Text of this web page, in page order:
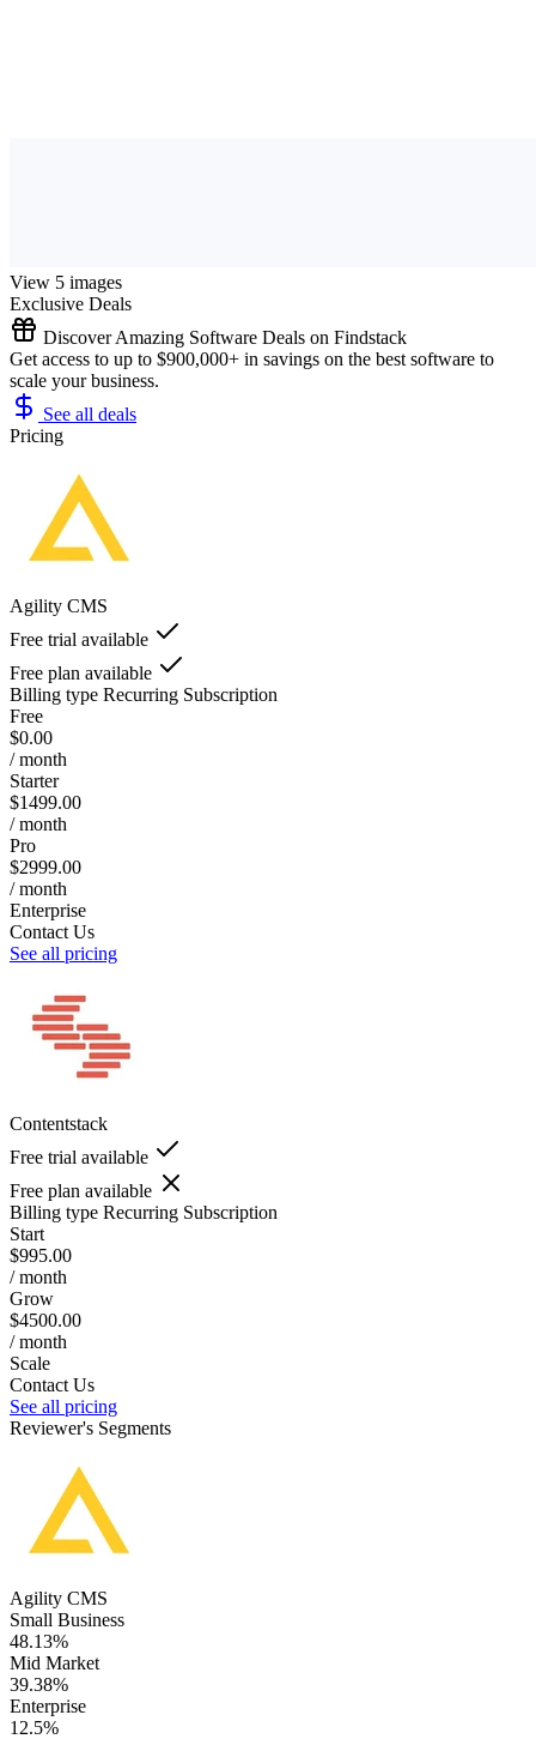
View 5 images
Exclusive Deals
Discover Amazing Software Deals on Findstack
Get access to up to $900,000+ in savings on the best software to
scale your business.
See all deals
Pricing
Agility CMS
Free trial available
Free plan available
Billing type Recurring Subscription
Free
$0.00
/ month
Starter
$1499.00
/ month
Pro
$2999.00
/ month
Enterprise
Contact Us
See all pricing
Contentstack
Free trial available
Free plan available
Billing type Recurring Subscription
Start
$995.00
/ month
Grow
$4500.00
/ month
Scale
Contact Us
See all pricing
Reviewer's Segments
Agility CMS
Small Business
48.13%
Mid Market
39.38%
Enterprise
12.5%